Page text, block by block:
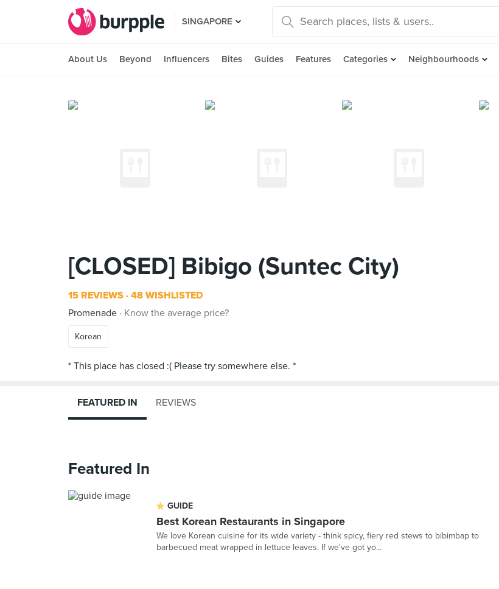
SINGAPORE
About Us Beyond Influencers Bites Guides Features Categories Neighbourhoods
[CLOSED] Bibigo (Suntec City)
15 REVIEWS 48 WISHLISTED
Promenade
Know the average price?
Korean
FEATURED IN REVIEWS
Featured In
GUIDE
Best Korean Restaurants in Singapore
We love Korean cuisine for its wide variety - think spicy, fiery red stews to bibimbap to
barbecued meat wrapped in lettuce leaves. If we've got yo...